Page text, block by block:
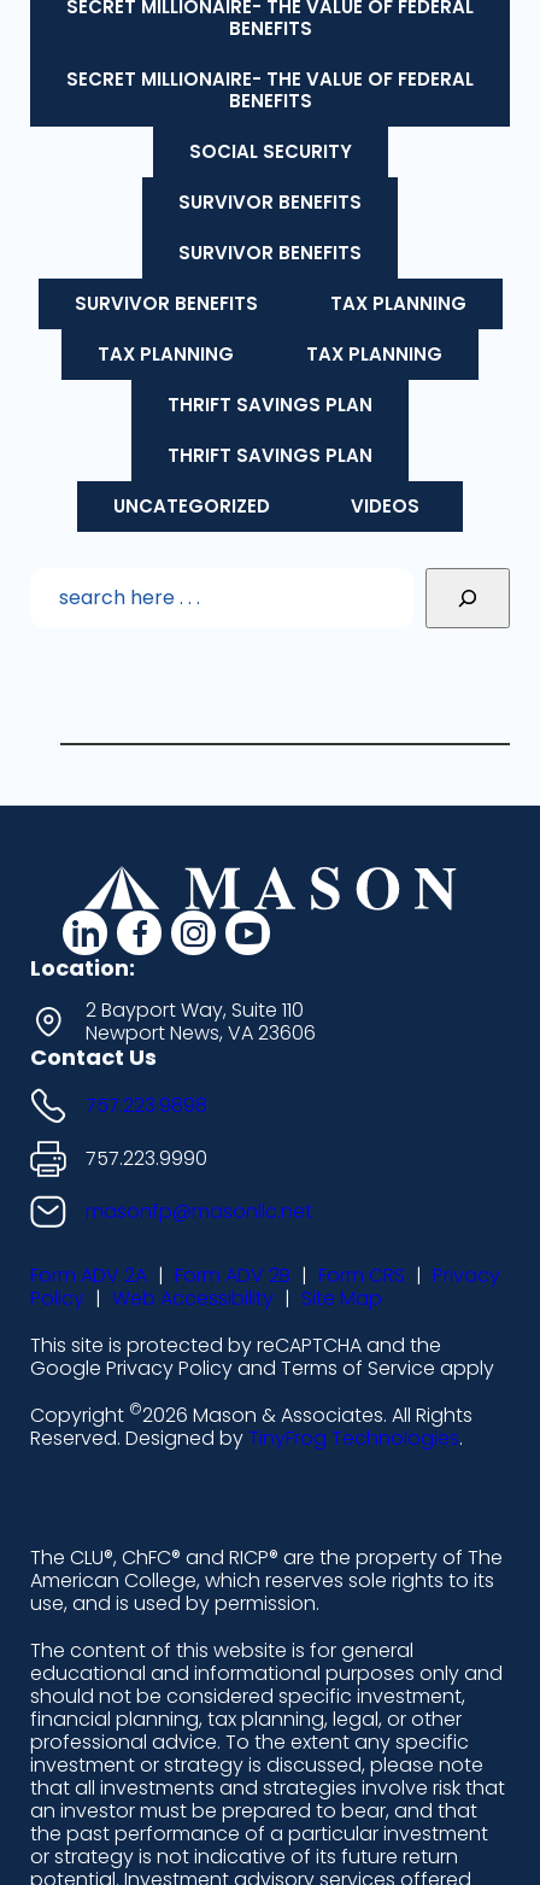
SECRET MILLIONAIRE- THE VALUE OF FEDERAL
BENEFITS
SECRET MILLIONAIRE- THE VALUE OF FEDERAL
BENEFITS
SOCIAL SECURITY
SURVIVOR BENEFITS
SURVIVOR BENEFITS
SURVIVOR BENEFITS
TAX PLANNING
TAX PLANNING
TAX PLANNING
THRIFT SAVINGS PLAN
THRIFT SAVINGS PLAN
UNCATEGORIZED
VIDEOS
d
a
s
h
i
c
o
n
-
l
i
n
k
i
n
d
s
h
i
c
o
n
-
f
a
c
e
o
k
-
a
l
t
d
s
h
n
-
n
s
t
r
a
m
d
s
h
n
-
y
o
u
t
e
Location:
2 Bayport Way, Suite 110
Newport News, VA 23606
Contact Us
757.223.9898
757.223.9990
masonfp@masonllc.net
Form ADV 2A | Form ADV 2B | Form CRS | Privacy
Policy | Web Accessibility | Site Map
This site is protected by reCAPTCHA and the
Google Privacy Policy and Terms of Service apply
Copyright ©2026 Mason & Associates. All Rights
Reserved. Designed byTinyFrog Technologies.
The CLU®, ChFC® and RICP® are the property of The
American College, which reserves sole rights to its
use, and is used by permission.
The content of this website is for general
educational and informational purposes only and
should not be considered specific investment,
financial planning, tax planning, legal, or other
professional advice. To the extent any specific
investment or strategy is discussed, please note
that all investments and strategies involve risk that
an investor must be prepared to bear, and that
the past performance of a particular investment
or strategy is not indicative of its future return